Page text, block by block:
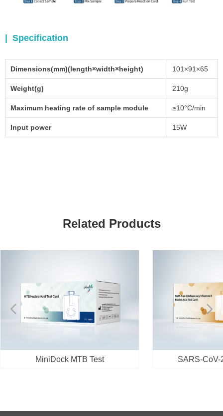
| Specification
Dimensions(mm)(length×width×height) 101×91×65
Weight(g) 210g
Maximum heating rate of sample module ≥10°C/min
Input power 15W
MiniDock MTB Test SARS-CoV-
넳 넲
Related Products